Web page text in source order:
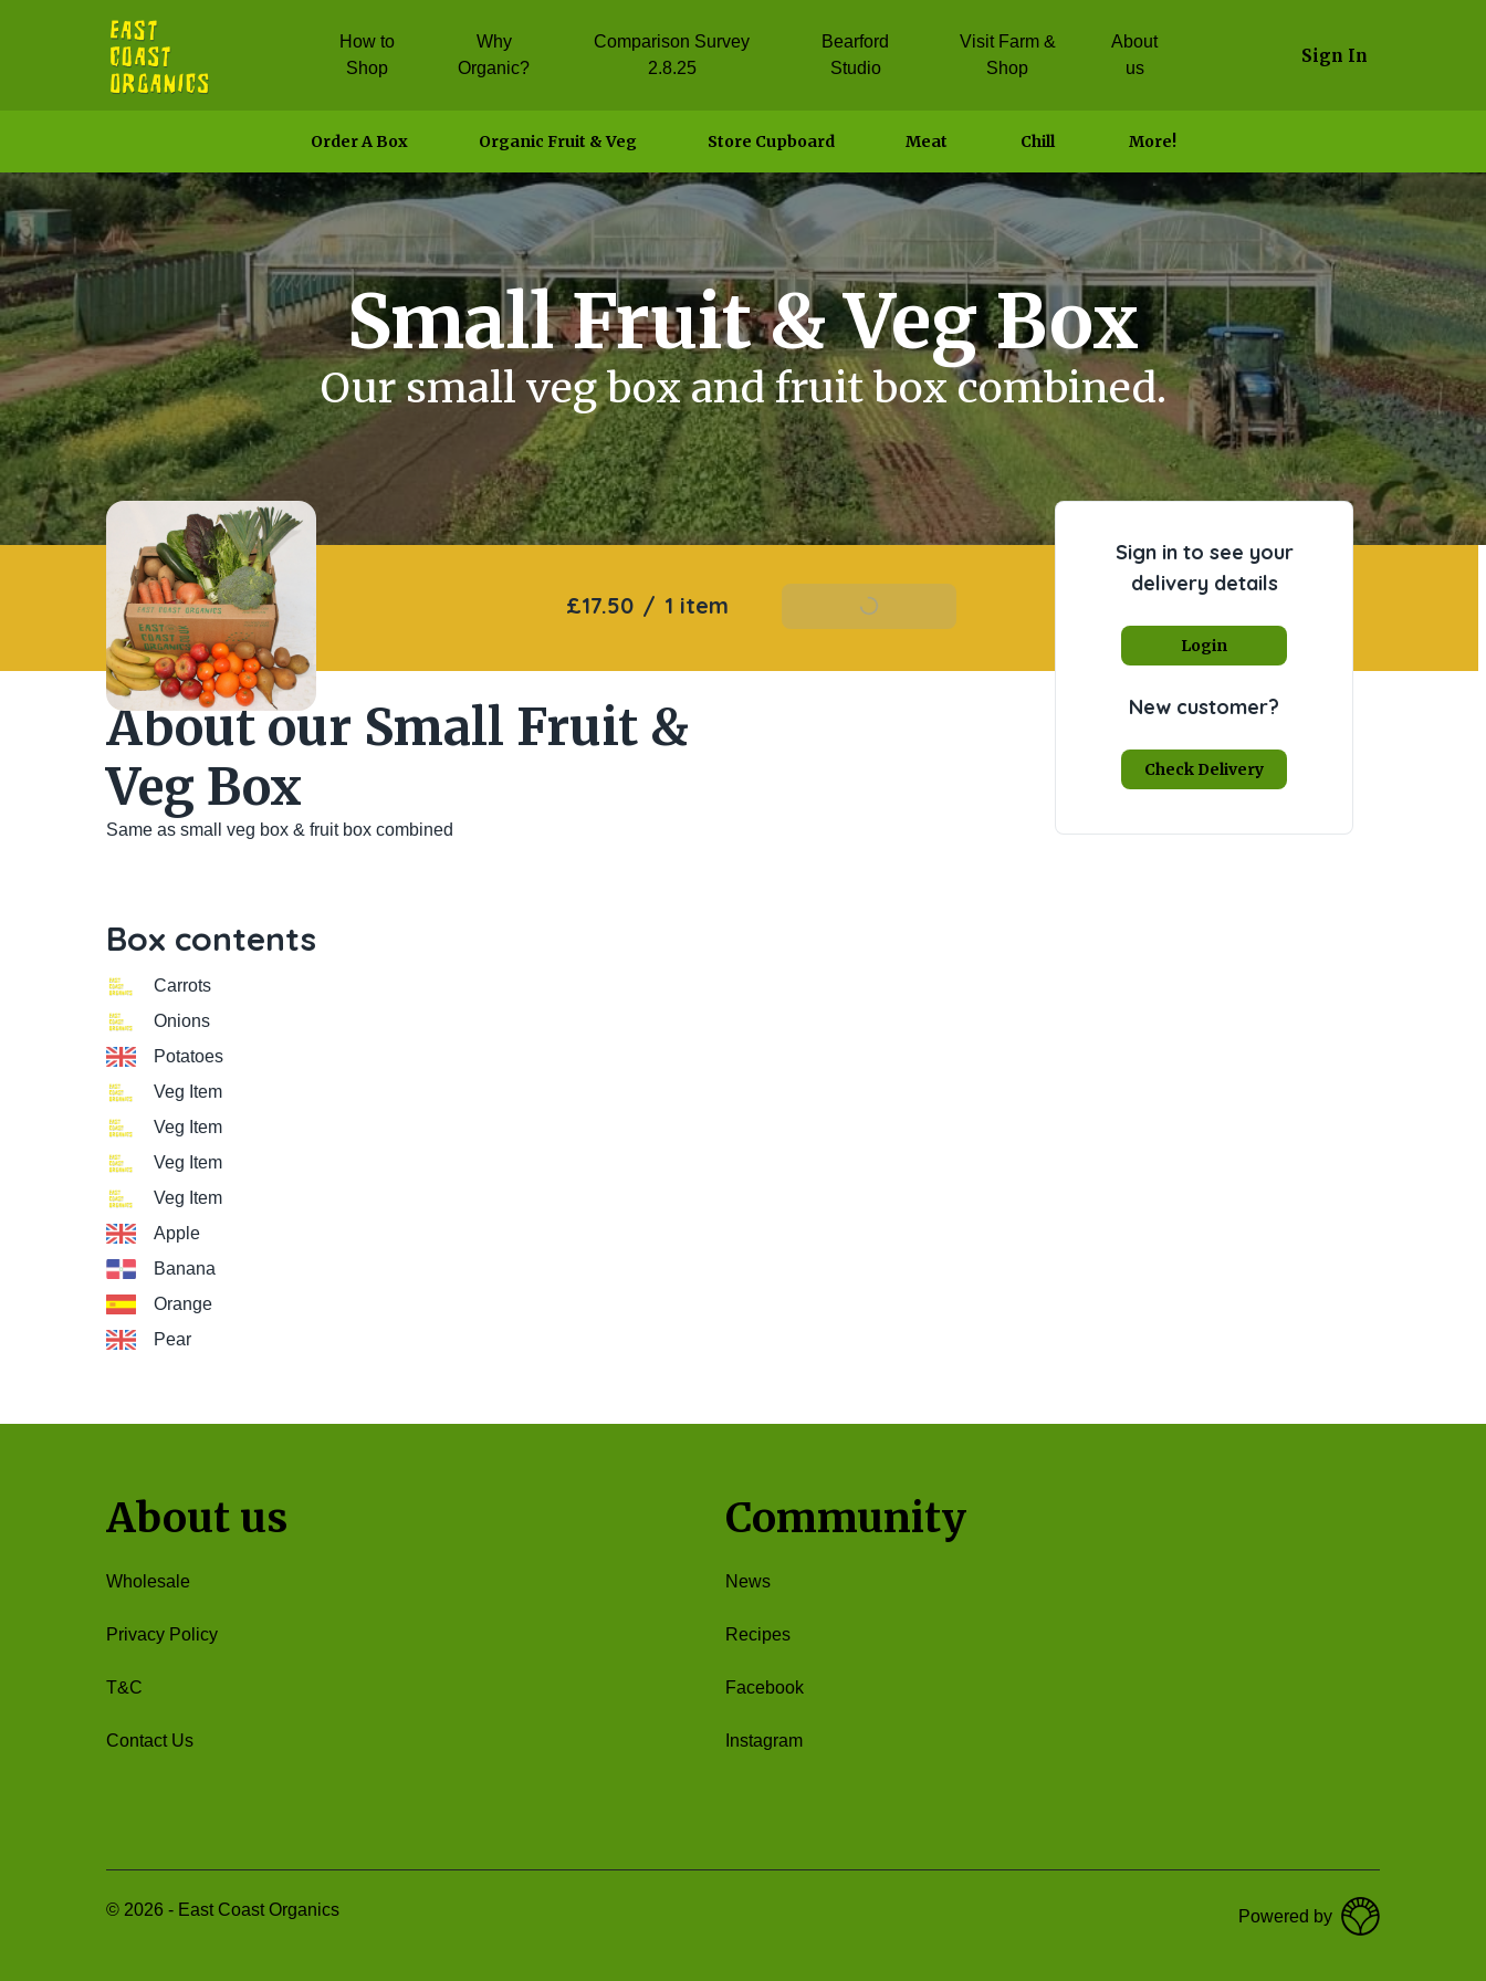
How to
Shop
Why
Organic?
Comparison Survey
2.8.25
Bearford
Studio
Visit Farm &
Shop
About
us
Sign In
Order A Box Organic Fruit & Veg Store Cupboard Meat Chill More!
Small Fruit & Veg Box
Our small veg box and fruit box combined.
£17.50 / 1 item Add To Basket
About our Small Fruit &
Veg Box
Same as small veg box & fruit box combined
Box contents
Carrots
Onions
Potatoes
Veg Item
Veg Item
Veg Item
Veg Item
Apple
Banana
Orange
Pear
Sign in to see your
delivery details
Login
New customer?
Check Delivery
About us
Wholesale
Privacy Policy
T&C
Contact Us
Community
News
Recipes
Facebook
Instagram
© 2026 - East Coast Organics Powered by